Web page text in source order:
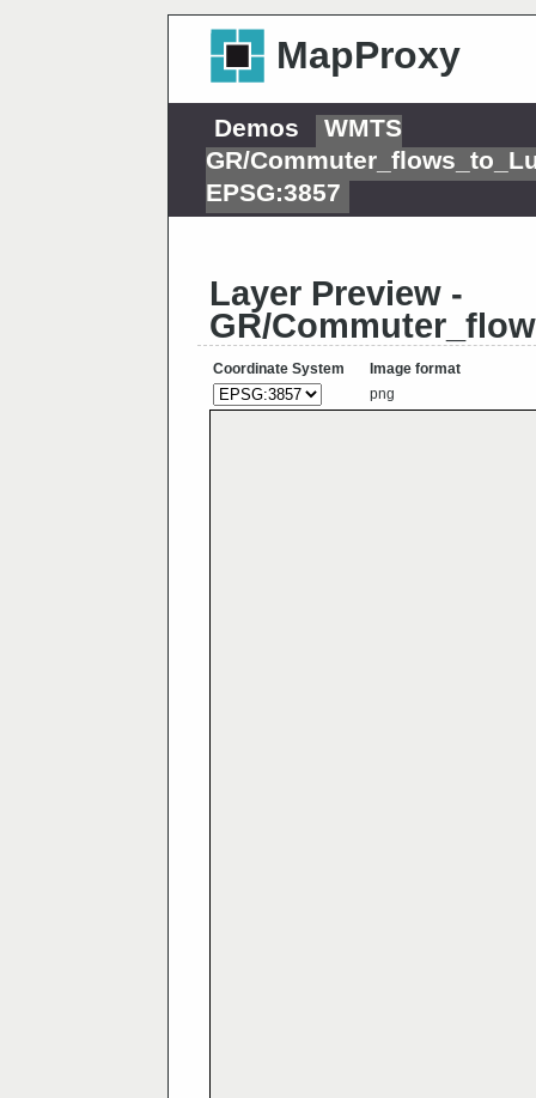
MapProxy
Demos
WMTS
GR/
EPSG:3857
Layer Preview -
GR/
Coordinate System
Image format
png